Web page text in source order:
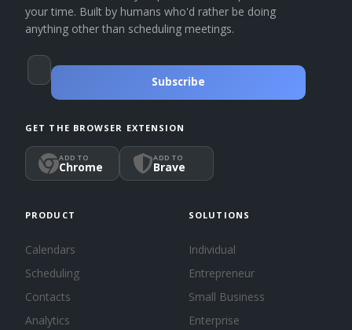
your time. Built by humans who'd rather be doing
anything other than scheduling meetings.
Subscribe
GET THE BROWSER EXTENSION
ADD TO
Chrome
ADD TO
Brave
PRODUCT
Calendars
Scheduling
Contacts
Analytics
SOLUTIONS
Individual
Entrepreneur
Small Business
Enterprise